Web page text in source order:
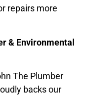
repairs more
& Environmental
The Plumber
backs our